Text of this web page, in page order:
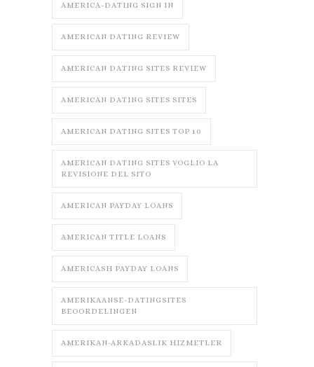
AMERICA-DATING SIGN IN
AMERICAN DATING REVIEW
AMERICAN DATING SITES REVIEW
AMERICAN DATING SITES SITES
AMERICAN DATING SITES TOP 10
AMERICAN DATING SITES VOGLIO LA
REVISIONE DEL SITO
AMERICAN PAYDAY LOANS
AMERICAN TITLE LOANS
AMERICASH PAYDAY LOANS
AMERIKAANSE-DATINGSITES
BEOORDELINGEN
AMERIKAN-ARKADASLIK HIZMETLER